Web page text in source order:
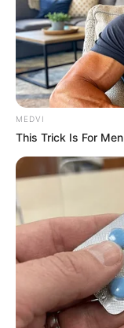
MEDVI
This Trick Is For